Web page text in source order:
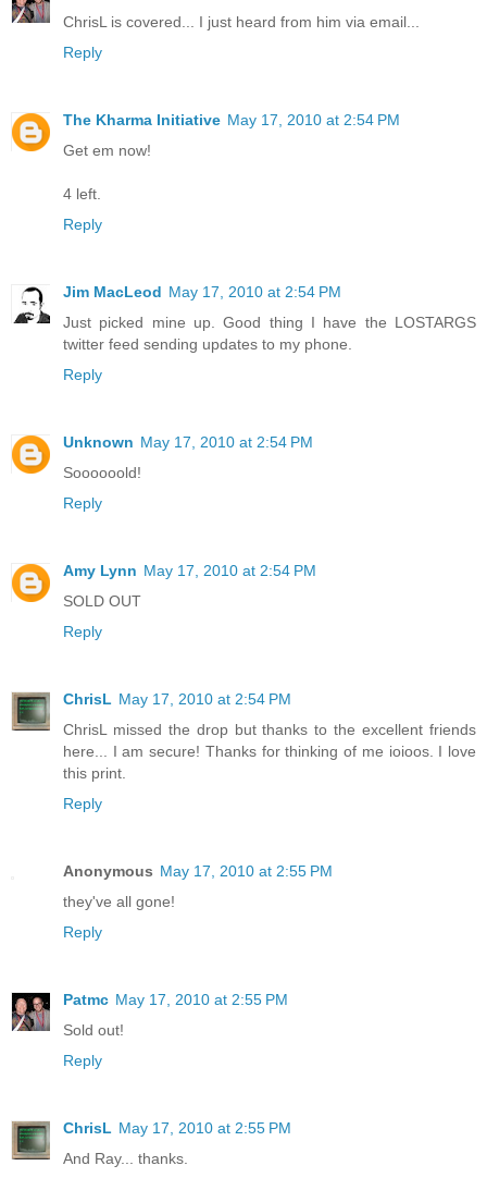
ChrisL is covered... I just heard from him via email...
Reply
The Kharma Initiative May 17, 2010 at 2:54 PM
Get em now!
4 left.
Reply
Jim MacLeod May 17, 2010 at 2:54 PM
Just picked mine up. Good thing I have the LOSTARGS
twitter feed sending updates to my phone.
Reply
Unknown May 17, 2010 at 2:54 PM
Soooooold!
Reply
Amy Lynn May 17, 2010 at 2:54 PM
SOLD OUT
Reply
ChrisL May 17, 2010 at 2:54 PM
ChrisL missed the drop but thanks to the excellent friends
here... I am secure! Thanks for thinking of me ioioos. I love
this print.
Reply
Anonymous May 17, 2010 at 2:55 PM
they've all gone!
Reply
Patmc May 17, 2010 at 2:55 PM
Sold out!
Reply
ChrisL May 17, 2010 at 2:55 PM
And Ray... thanks.